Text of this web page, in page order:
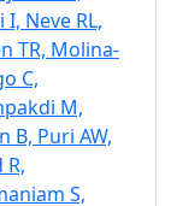
Neve RL,
TR, Molina-
C,
M,
B, Puri AW,
R,
S,